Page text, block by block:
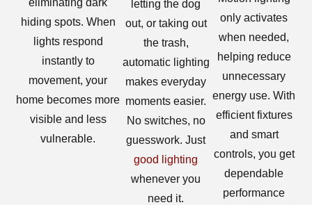
eliminating dark
hiding spots. When
lights respond
instantly to
movement, your
home becomes more
visible and less
vulnerable.
letting the dog
out, or taking out
the trash,
automatic lighting
makes everyday
moments easier.
No switches, no
guesswork. Just
good lighting
whenever you
need it.
only activates
when needed,
helping reduce
unnecessary
energy use. With
efficient fixtures
and smart
controls, you get
dependable
performance